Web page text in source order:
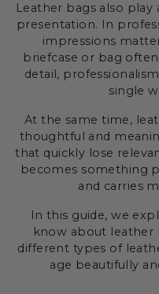
Leather bags also
presentation. In
impressions
briefcase or bag
detail,
single
At the same time,
thoughtful and
that quickly lose
becomes something
and carries
In this guide, we
know about leather
different types of
age beautifully